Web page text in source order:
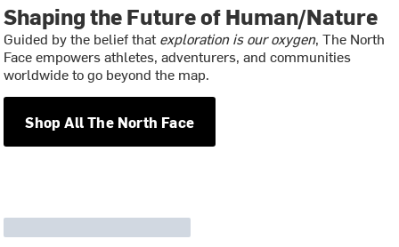
Shaping the Future of Human/Nature
Guided by the belief that exploration is our oxygen, The North
Face empowers athletes, adventurers, and communities
worldwide to go beyond the map.
Shop All The North Face